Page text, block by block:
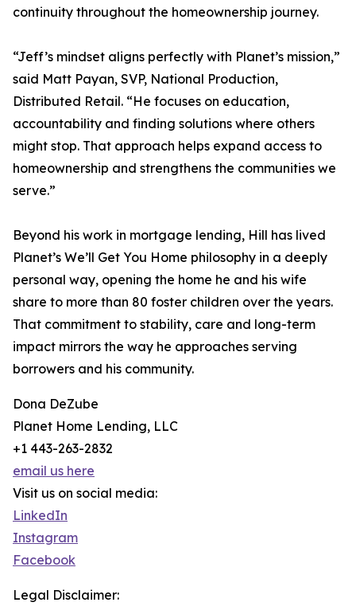
continuity throughout the homeownership journey.
“Jeff’s mindset aligns perfectly with Planet’s mission,”
said Matt Payan, SVP, National Production,
Distributed Retail. “He focuses on education,
accountability and finding solutions where others
might stop. That approach helps expand access to
homeownership and strengthens the communities we
serve.”
Beyond his work in mortgage lending, Hill has lived
Planet’s We’ll Get You Home philosophy in a deeply
personal way, opening the home he and his wife
share to more than 80 foster children over the years.
That commitment to stability, care and long-term
impact mirrors the way he approaches serving
borrowers and his community.
Dona DeZube
Planet Home Lending, LLC
+1 443-263-2832
email us here
Visit us on social media:
LinkedIn
Instagram
Facebook
Legal Disclaimer: